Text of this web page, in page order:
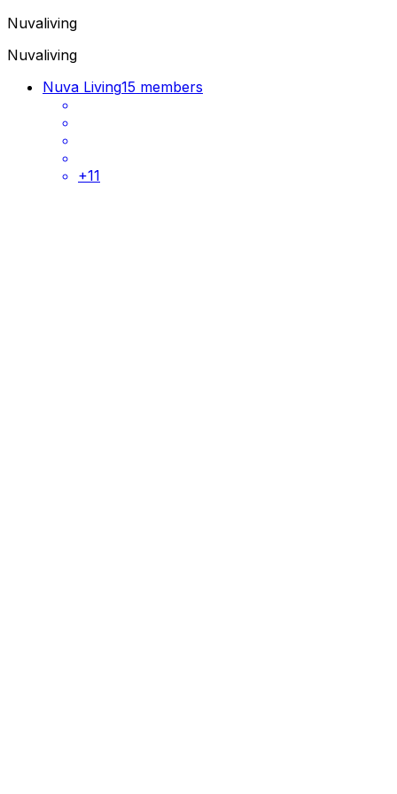
Nuvaliving
Nuvaliving
Nuva Living15 members
+11